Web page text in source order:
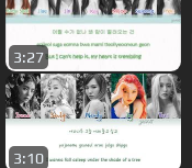
3:27
3:10